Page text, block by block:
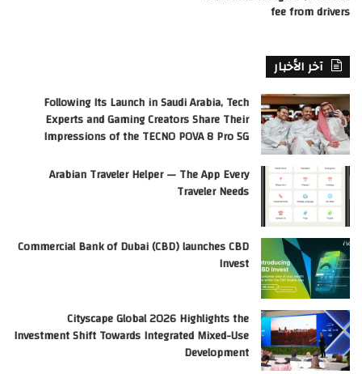
fee from drivers
آخر الأخبار
Following Its Launch in Saudi Arabia, Tech
Experts and Gaming Creators Share Their
Impressions of the TECNO POVA 8 Pro 5G
Arabian Traveler Helper — The App Every
Traveler Needs
Commercial Bank of Dubai (CBD) launches CBD
Invest
Cityscape Global 2026 Highlights the
Investment Shift Towards Integrated Mixed-Use
Development